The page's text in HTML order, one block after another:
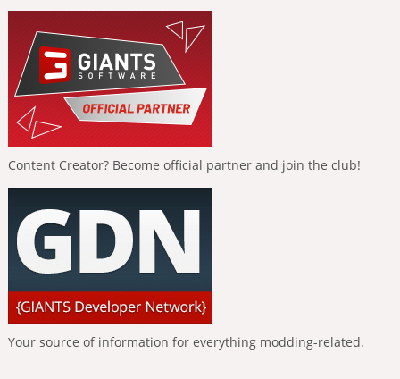
Content Creator? Become official partner and join the club!
Your source of information for everything modding-related.